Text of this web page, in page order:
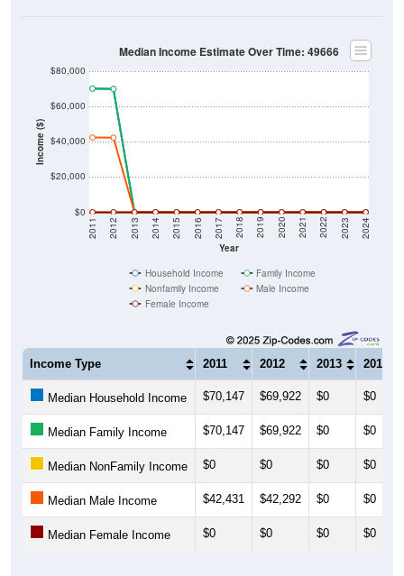
Income ($)
$0
$20,000
$40,000
$60,000
$80,000
Year
2011 2012 2013 2014 2015 2016 2017 2018 2019 2020 2021 2022 2023 2024
Median Income Estimate Over Time: 49666
Household Income
Family Income
Nonfamily Income
Male Income
Female Income
Income Type 2011 2012 2013 2014
Median Household Income $70,147 $69,922 $0 $0
Median Family Income $70,147 $69,922 $0 $0
Median NonFamily Income $0 $0 $0 $0
Median Male Income $42,431 $42,292 $0 $0
Median Female Income $0 $0 $0 $0